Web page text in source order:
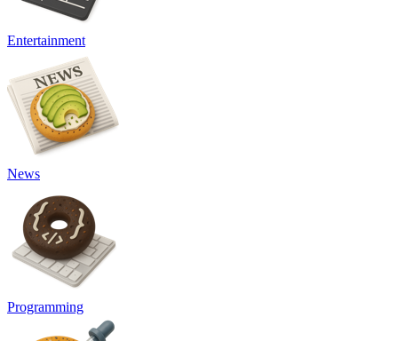
Entertainment
News
Programming